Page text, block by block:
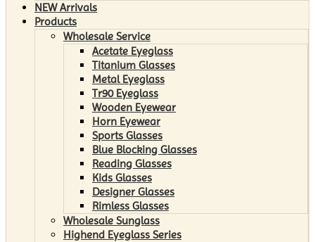
NEW Arrivals
Products
Wholesale Service
Acetate Eyeglass
Titanium Glasses
Metal Eyeglass
Tr90 Eyeglass
Wooden Eyewear
Horn Eyewear
Sports Glasses
Blue Blocking Glasses
Reading Glasses
Kids Glasses
Designer Glasses
Rimless Glasses
Wholesale Sunglass
Highend Eyeglass Series